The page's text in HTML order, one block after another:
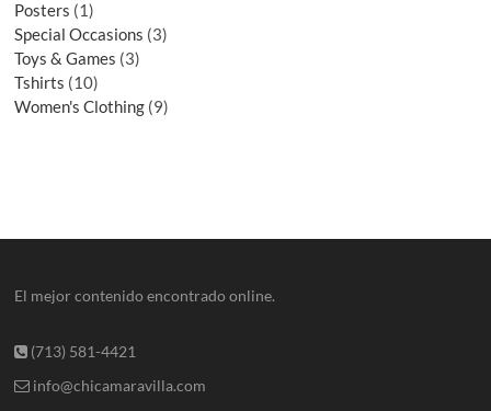
Posters 1
Special Occasions 3
Toys & Games 3
Tshirts 10
Women's Clothing 9
El mejor contenido encontrado online.
(713) 581-4421
info@chicamaravilla.com